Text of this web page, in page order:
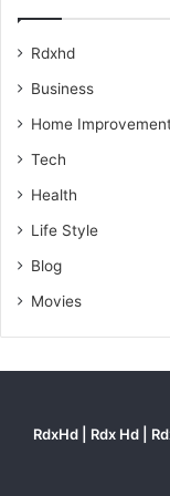
Rdxhd
Business
Home
Tech
Health
Life Style
Blog
Movies
RdxHd | Rdx Hd |